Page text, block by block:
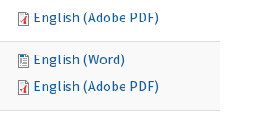
English (Adobe PDF)
English (Word)
English (Adobe PDF)